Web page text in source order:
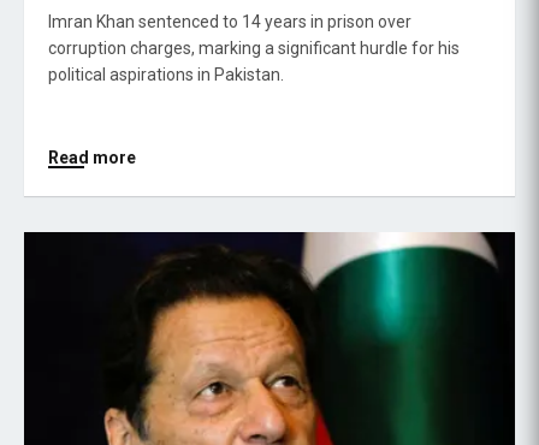
Imran Khan sentenced to 14 years in prison over
corruption charges, marking a significant hurdle for his
political aspirations in Pakistan.
Read more